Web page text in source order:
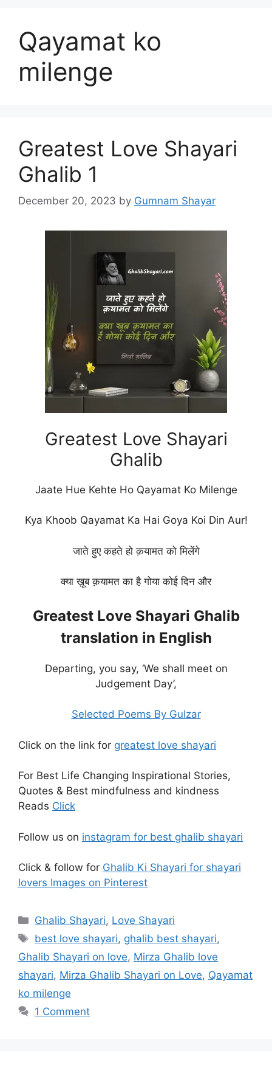
Qayamat ko
milenge
Greatest Love Shayari
Ghalib 1
December 20, 2023 by Gumnam Shayar
Greatest Love Shayari
Ghalib
Jaate Hue Kehte Ho Qayamat Ko Milenge
Kya Khoob Qayamat Ka Hai Goya Koi Din Aur!
जाते हुए कहते हो क़यामत को मिलेंगे
क्या ख़ूब क़यामत का है गोया कोई दिन और
Greatest Love Shayari Ghalib
translation in English
Departing, you say, ‘We shall meet on
Judgement Day’,
Selected Poems By Gulzar
Click on the link for greatest love shayari
For Best Life Changing Inspirational Stories,
Quotes & Best mindfulness and kindness
Reads Click
Follow us on instagram for best ghalib shayari
Click & follow for Ghalib Ki Shayari for shayari
lovers Images on Pinterest
Categories
Ghalib Shayari, Love Shayari
Tags
best love shayari, ghalib best shayari,
Ghalib Shayari on love, Mirza Ghalib love
shayari, Mirza Ghalib Shayari on Love, Qayamat
ko milenge
1 Comment